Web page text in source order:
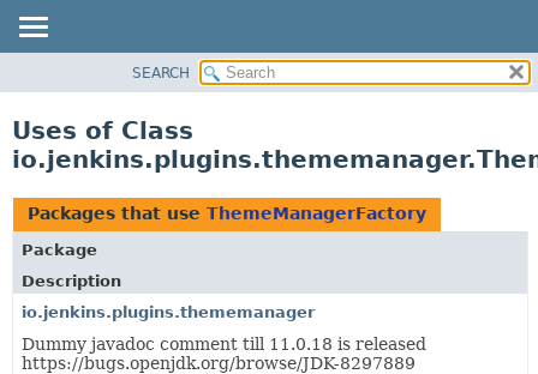
CLASS
TREE
DEPRECATED
INDEX
HELP
SEARCH
Uses of Class
Packages that use ThemeManagerFactory
Package
Description
io.jenkins.plugins.thememanager
Dummy javadoc comment till 11.0.18 is released
https://bugs.openjdk.org/browse/JDK-8297889